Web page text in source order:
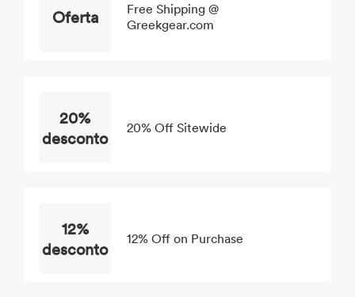
Oferta
Free Shipping @
Greekgear.com
20%
desconto
20% Off Sitewide
12%
desconto
12% Off on Purchase